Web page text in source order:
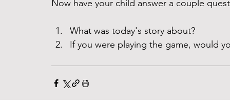
Now have your child answer a couple
What was today's story about?
If you were playing the game, would